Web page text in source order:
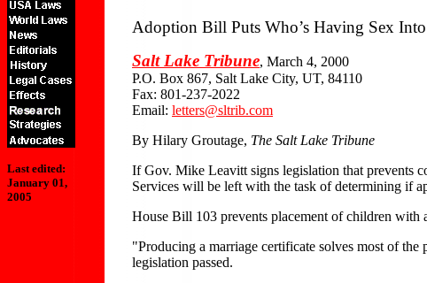
Last edited:
January 01,
2005
Adoption Bill Puts Who’s Having Sex
Salt Lake Tribune, March 4, 2000
P.O. Box 867, Salt Lake City, UT, 84110
Fax: 801-237-2022
Email: letters@sltrib.com
By Hilary Groutage, The Salt Lake Tribune
If Gov. Mike Leavitt signs legislation that prevents
Services will be left with the task of determining if
House Bill 103 prevents placement of children with
"Producing a marriage certificate solves most of
legislation passed.